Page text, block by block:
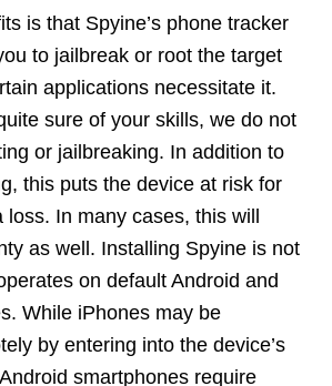
is that Spyine’s phone tracker
to jailbreak or root the target
applications necessitate it.
sure of your skills, we do not
or jailbreaking. In addition to
this puts the device at risk for
In many cases, this will
as well. Installing Spyine is not
on default Android and
While iPhones may be
by entering into the device’s
smartphones require